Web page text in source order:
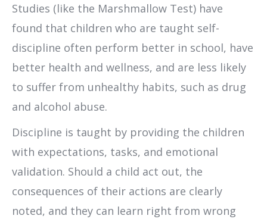
Studies (like the Marshmallow Test) have
found that children who are taught self-
discipline often perform better in school, have
better health and wellness, and are less likely
to suffer from unhealthy habits, such as drug
and alcohol abuse.
Discipline is taught by providing the children
with expectations, tasks, and emotional
validation. Should a child act out, the
consequences of their actions are clearly
noted, and they can learn right from wrong